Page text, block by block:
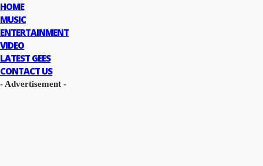
HOME
MUSIC
ENTERTAINMENT
VIDEO
LATEST GEES
CONTACT US
- Advertisement -